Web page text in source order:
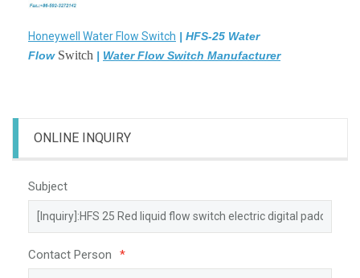
Honeywell Water Flow Switch | HFS-25 Water
Flow Switch | Water Flow Switch Manufacturer
ONLINE INQUIRY
Subject
Contact Person *